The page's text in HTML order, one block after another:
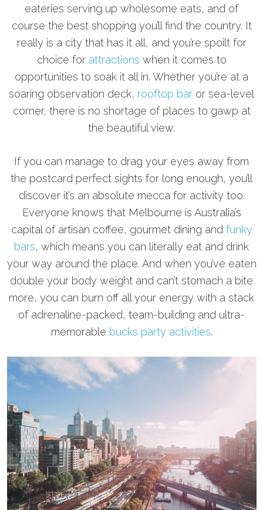
eateries serving up wholesome eats, and of
course the best shopping you’ll find the country. It
really is a city that has it all, and you’re spoilt for
choice for attractions when it comes to
opportunities to soak it all in. Whether you’re at a
soaring observation deck, rooftop bar or sea-level
corner, there is no shortage of places to gawp at
the beautiful view.
If you can manage to drag your eyes away from
the postcard perfect sights for long enough, you’ll
discover it’s an absolute mecca for activity too.
Everyone knows that Melbourne is Australia’s
capital of artisan coffee, gourmet dining and funky
bars, which means you can literally eat and drink
your way around the place. And when you’ve eaten
double your body weight and can’t stomach a bite
more, you can burn off all your energy with a stack
of adrenaline-packed, team-building and ultra-
memorable bucks party activities.